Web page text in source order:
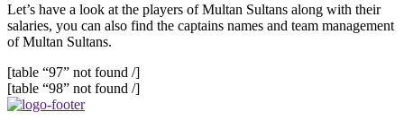
Let’s have a look at the players of Multan Sultans along with their
salaries, you can also find the captains names and team management
of Multan Sultans.
[table “97” not found /]
[table “98” not found /]